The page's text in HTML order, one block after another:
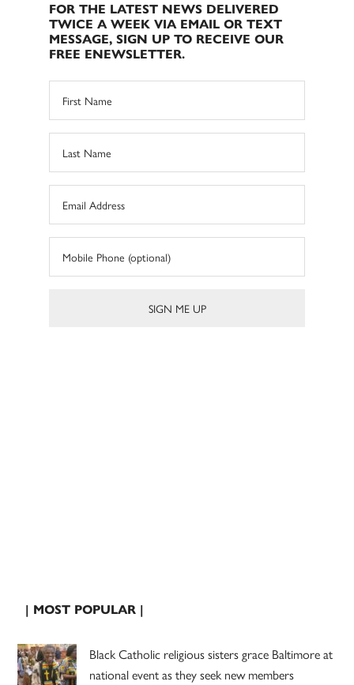
FOR THE LATEST NEWS DELIVERED
TWICE A WEEK VIA EMAIL OR TEXT
MESSAGE, SIGN UP TO RECEIVE OUR
FREE ENEWSLETTER.
| MOST POPULAR |
Black Catholic religious sisters grace Baltimore at
national event as they seek new members